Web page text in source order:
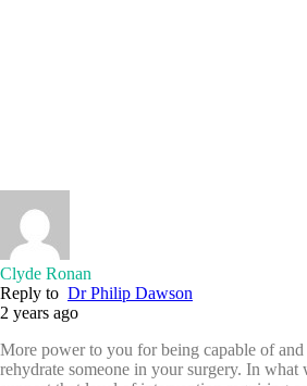
Clyde Ronan
Reply to Dr Philip Dawson
2 years ago
More power to you for being capable of
rehydrate someone in your surgery. In what